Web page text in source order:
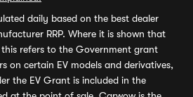
daily based on the best dealer
RRP. Where it is shown that
refers to the Government grant
on certain EV models and derivatives,
the EV Grant is included in the